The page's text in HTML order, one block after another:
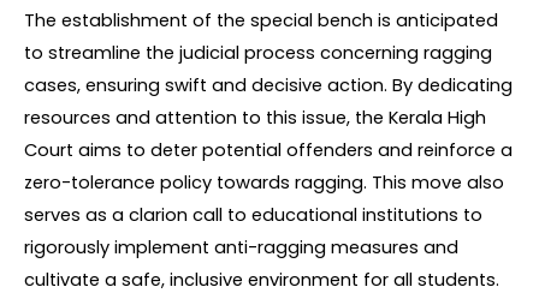
The establishment of the special bench is anticipated
to streamline the judicial process concerning ragging
cases, ensuring swift and decisive action. By dedicating
resources and attention to this issue, the Kerala High
Court aims to deter potential offenders and reinforce a
zero-tolerance policy towards ragging. This move also
serves as a clarion call to educational institutions to
rigorously implement anti-ragging measures and
cultivate a safe, inclusive environment for all students.